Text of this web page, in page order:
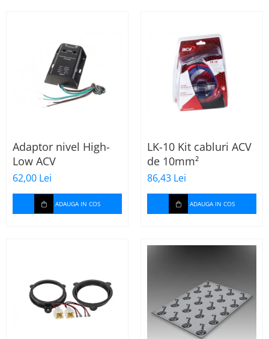
Adaptor nivel High-
Low ACV
62,00 Lei
ADAUGA IN COS
LK-10 Kit cabluri ACV
de 10mm²
86,43 Lei
ADAUGA IN COS